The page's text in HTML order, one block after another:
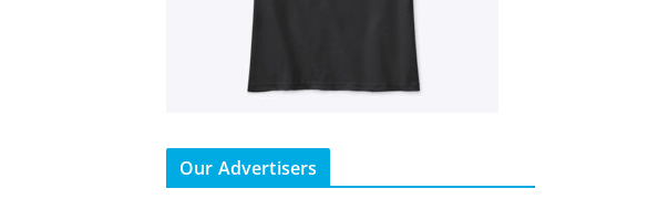
Our Advertisers